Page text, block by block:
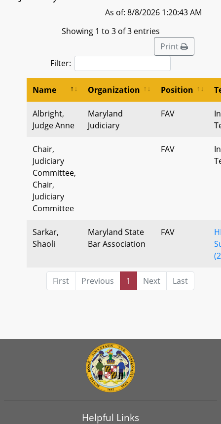
As of: 8/8/2026 1:20:43 AM
Showing 1 to 3 of 3 entries
Print
Filter:
Name Organization Position
Albright,
Judge Anne
Maryland
Judiciary
FAV
Chair,
Judiciary
Committee,
Chair,
Judiciary
Committee
FAV
Sarkar,
Shaoli
Maryland State
Bar Association
FAV
First Previous 1 Next Last
Helpful Links